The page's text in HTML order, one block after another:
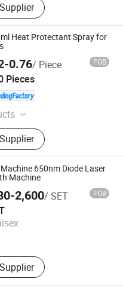
Heat Protectant Spray for
0.76/ Piece FOB
Pieces
Body Lotion, Body Mist,
Bath Care Set, Hand
Sanitizer, Lip Balm,
Breath Spray
(Suzhou) Co.,Ltd
2023
650nm Diode Laser
Machine
2,600/ SET FOB
Co., Ltd.
Since 2012